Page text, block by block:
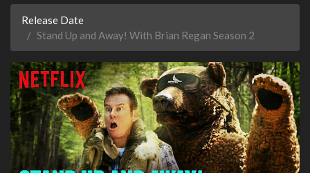
Release Date
Stand Up and Away! With Brian Regan Season 2